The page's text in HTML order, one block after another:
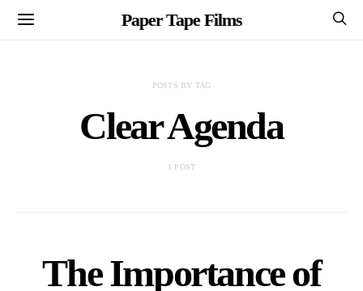
Paper Tape Films
POSTS BY TAG
Clear Agenda
1 POST
The Importance of